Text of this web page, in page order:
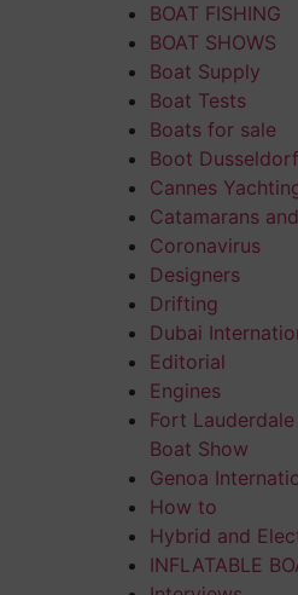
BOAT FISHING
BOAT SHOWS
Boat Supply
Boat Tests
Boats for sale
Boot Dusseldorf
Cannes
Catamarans
Coronavirus
Designers
Drifting
Dubai
Editorial
Engines
Fort
Boat Show
Genoa
How to
Hybrid and
INFLATABLE